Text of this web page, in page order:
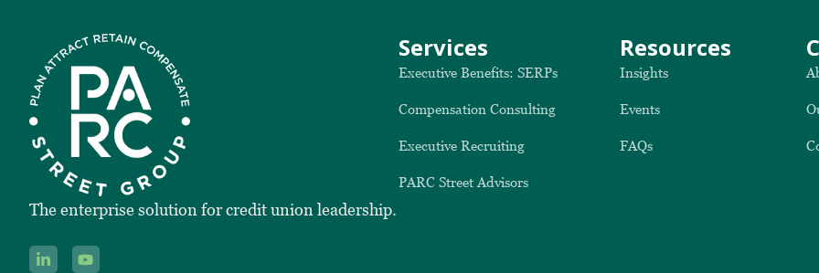
The enterprise solution for credit union leadership.
Services
Executive Benefits: SERPs
Compensation Consulting
Executive Recruiting
PARC Street Advisors
Resources
Insights
Events
FAQs